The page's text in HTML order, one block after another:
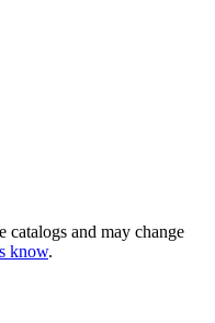
and may change
know.